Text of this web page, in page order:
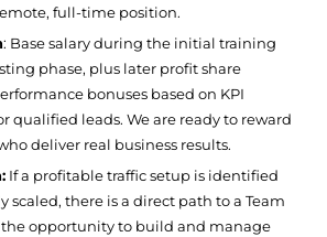
full-time position.
: Base salary during the initial training
phase, plus later profit share
bonuses based on KPI
qualified leads. We are ready to reward
deliver real business results.
If a profitable traffic setup is identified
scaled, there is a direct path to a Team
the opportunity to build and manage